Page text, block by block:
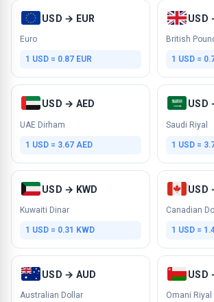
USD → EUR
Euro
1 USD = 0.87 EUR
USD
British
1 USD =
USD → AED
UAE Dirham
1 USD = 3.67 AED
USD
Saudi Riyal
1 USD =
USD → KWD
Kuwaiti Dinar
1 USD = 0.31 KWD
USD
Canadian
1 USD =
USD → AUD
Australian Dollar
USD
Omani Riyal